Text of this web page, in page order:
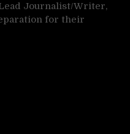
Lead Journalist/Writer,
for their